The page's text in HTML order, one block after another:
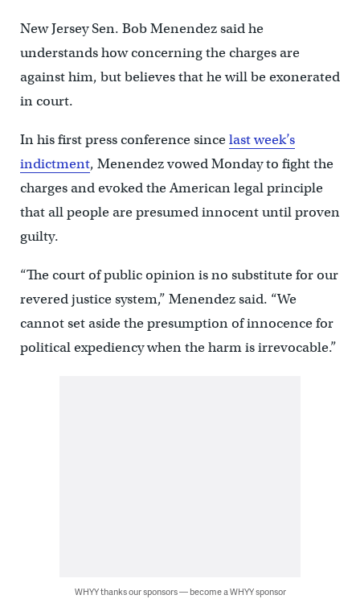
New Jersey Sen. Bob Menendez said he
understands how concerning the charges are
against him, but believes that he will be exonerated
in court.
In his first press conference sincelast week’s
indictment, Menendez vowed Monday to fight the
charges and evoked the American legal principle
that all people are presumed innocent until proven
guilty.
“The court of public opinion is no substitute for our
revered justice system,” Menendez said. “We
cannot set aside the presumption of innocence for
political expediency when the harm is irrevocable.”
WHYY thanks our sponsors — become a WHYY sponsor